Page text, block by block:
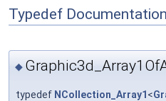
Typedef Documentation
◆
typedef NCollection_Array1 <